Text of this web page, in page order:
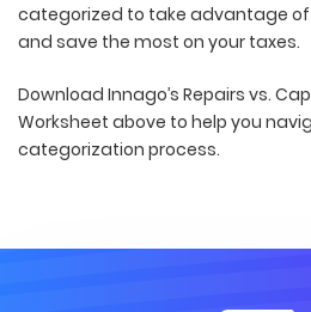
categorized to take advantage
and save the most on your taxes.
Download Innago’s Repairs vs.
Worksheet above to help you
categorization process.